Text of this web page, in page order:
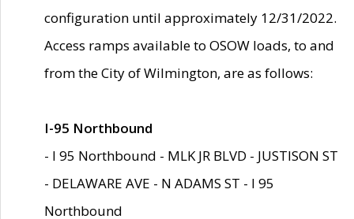
configuration until approximately 12/31/2022.
Access ramps available to OSOW loads, to and
from the City of Wilmington, are as follows:
I-95 Northbound
- I 95 Northbound - MLK JR BLVD - JUSTISON ST
- DELAWARE AVE - N ADAMS ST - I 95
Northbound